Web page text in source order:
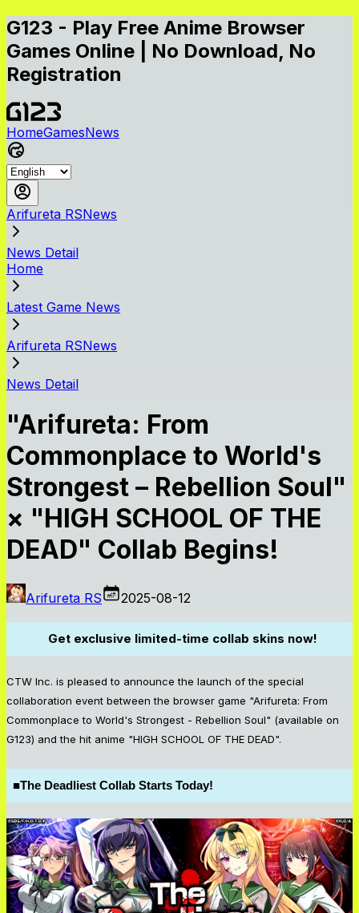
G123 - Play Free Anime Browser
Games Online | No Download, No
Registration
HomeGamesNews
Arifureta RSNews
News Detail
Home
Latest Game News
Arifureta RSNews
News Detail
"Arifureta: From
Commonplace to World's
Strongest – Rebellion Soul"
× "HIGH SCHOOL OF THE
DEAD" Collab Begins!
Arifureta RS 2025-08-12
Get exclusive limited-time collab skins now!
CTW Inc. is pleased to announce the launch of the special
collaboration event between the browser game "Arifureta: From
Commonplace to World's Strongest - Rebellion Soul" (available on
G123) and the hit anime "HIGH SCHOOL OF THE DEAD".
■The Deadliest Collab Starts Today!